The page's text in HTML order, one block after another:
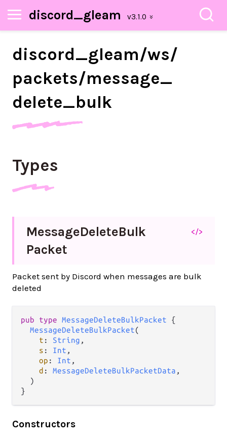
discord_gleam
discord_gleam/ws/
packets/message_
delete_bulk
Types
MessageDeleteBulk
Packet
</>
Packet sent by Discord when messages are bulk
deleted
pub type MessageDeleteBulkPacket {
MessageDeleteBulkPacket(
t : String ,
s : Int ,
op : Int ,
d : MessageDeleteBulkPacketData ,
  )
}
Constructors